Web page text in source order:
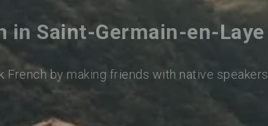
in Saint-Germain-en-Laye
French by making friends with native speakers